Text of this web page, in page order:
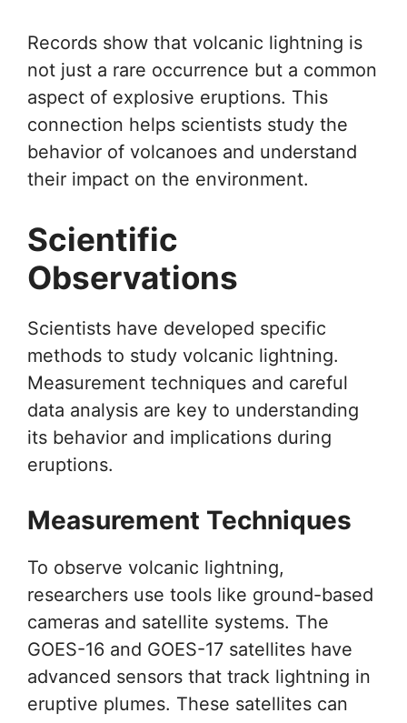
Records show that volcanic lightning is
not just a rare occurrence but a common
aspect of explosive eruptions. This
connection helps scientists study the
behavior of volcanoes and understand
their impact on the environment.
Scientific
Observations
Scientists have developed specific
methods to study volcanic lightning.
Measurement techniques and careful
data analysis are key to understanding
its behavior and implications during
eruptions.
Measurement Techniques
To observe volcanic lightning,
researchers use tools like ground-based
cameras and satellite systems. The
GOES-16 and GOES-17 satellites have
advanced sensors that track lightning in
eruptive plumes. These satellites can